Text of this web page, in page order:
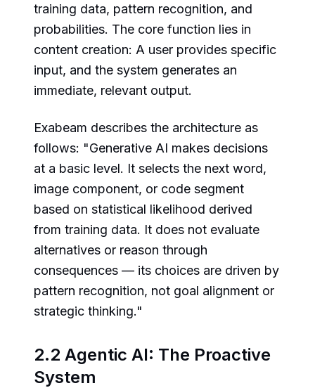
training data, pattern recognition, and
probabilities. The core function lies in
content creation: A user provides specific
input, and the system generates an
immediate, relevant output.
Exabeam describes the architecture as
follows: "Generative AI makes decisions
at a basic level. It selects the next word,
image component, or code segment
based on statistical likelihood derived
from training data. It does not evaluate
alternatives or reason through
consequences — its choices are driven by
pattern recognition, not goal alignment or
strategic thinking."
2.2 Agentic AI: The Proactive
System